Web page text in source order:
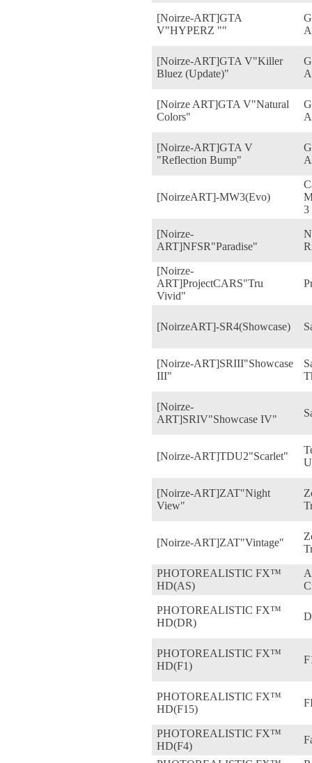
[Noirze-ART]GTA
V"HYPERZ ""
[Noirze-ART]GTA V"Killer
Bluez (Update)"
[Noirze ART]GTA V"Natural
Colors"
[Noirze-ART]GTA V
"Reflection Bump"
[NoirzeART]-MW3(Evo)
3
[Noirze-
ART]NFSR"Paradise"
[Noirze-
ART]ProjectCARS"Tru
Vivid"
[NoirzeART]-SR4(Showcase)
[Noirze-ART]SRIII"Showcase
III"
[Noirze-
ART]SRIV"Showcase IV"
[Noirze-ART]TDU2"Scarlet"
[Noirze-ART]ZAT"Night
View"
[Noirze-ART]ZAT"Vintage"
PHOTOREALISTIC FX™
HD(AS)
PHOTOREALISTIC FX™
HD(DR)
PHOTOREALISTIC FX™
HD(F1)
PHOTOREALISTIC FX™
HD(F15)
PHOTOREALISTIC FX™
HD(F4)